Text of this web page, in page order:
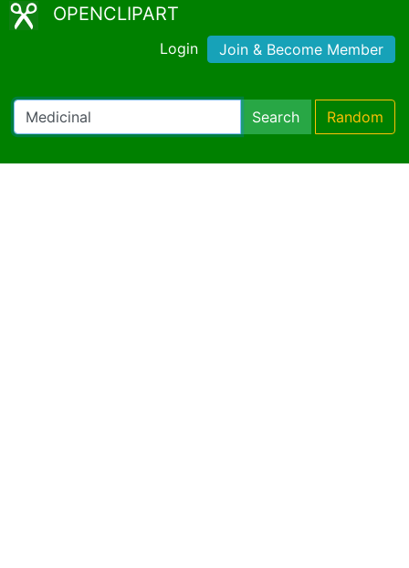
OPENCLIPART
Login Join & Become Member
Search Random